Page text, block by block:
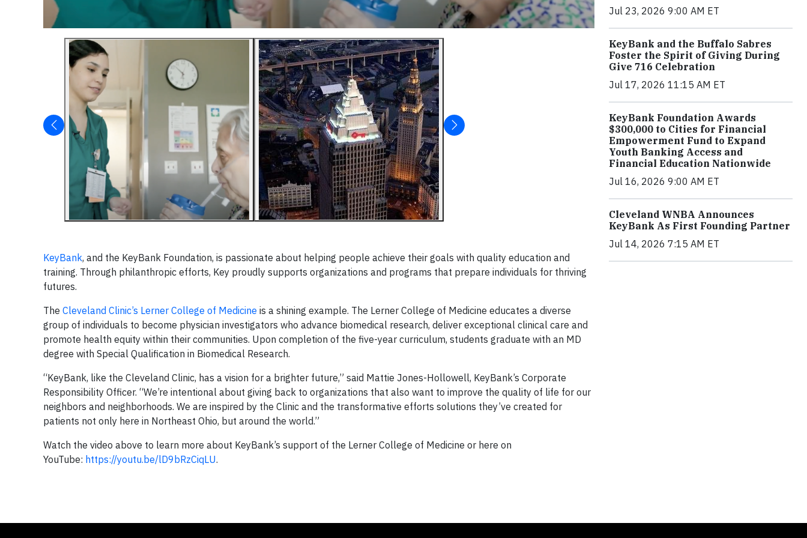
KeyBank, and the KeyBank Foundation, is passionate about helping people achieve their goals with quality education and
training. Through philanthropic efforts, Key proudly supports organizations and programs that prepare individuals for thriving
futures.
The Cleveland Clinic’s Lerner College of Medicine is a shining example. The Lerner College of Medicine educates a diverse
group of individuals to become physician investigators who advance biomedical research, deliver exceptional clinical care and
promote health equity within their communities. Upon completion of the five-year curriculum, students graduate with an MD
degree with Special Qualification in Biomedical Research.
“KeyBank, like the Cleveland Clinic, has a vision for a brighter future,” said Mattie Jones-Hollowell, KeyBank’s Corporate
Responsibility Officer. “We’re intentional about giving back to organizations that also want to improve the quality of life for our
neighbors and neighborhoods. We are inspired by the Clinic and the transformative efforts solutions they’ve created for
patients not only here in Northeast Ohio, but around the world.”
Watch the video above to learn more about KeyBank’s support of the Lerner College of Medicine or here on
YouTube: https://youtu.be/lD9bRzCiqLU.
Jul 23, 2026 9:00 AM ET
KeyBank and the Buffalo Sabres
Foster the Spirit of Giving During
Give 716 Celebration
Jul 17, 2026 11:15 AM ET
KeyBank Foundation Awards
$300,000 to Cities for Financial
Empowerment Fund to Expand
Youth Banking Access and
Financial Education Nationwide
Jul 16, 2026 9:00 AM ET
Cleveland WNBA Announces
KeyBank As First Founding Partner
Jul 14, 2026 7:15 AM ET